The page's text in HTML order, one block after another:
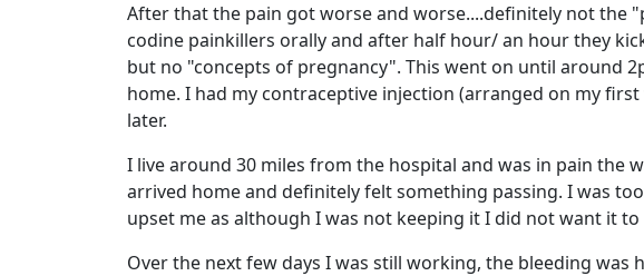
After that the pain got worse and worse....definitely not the
codine painkillers orally and after half hour/ an hour they
but no "concepts of pregnancy". This went on until around
home. I had my contraceptive injection (arranged on my
later.
I live around 30 miles from the hospital and was in pain the
arrived home and definitely felt something passing. I was
upset me as although I was not keeping it I did not want it to
Over the next few days I was still working, the bleeding was